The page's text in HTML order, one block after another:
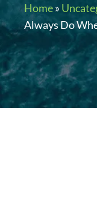
Home»
Always Do